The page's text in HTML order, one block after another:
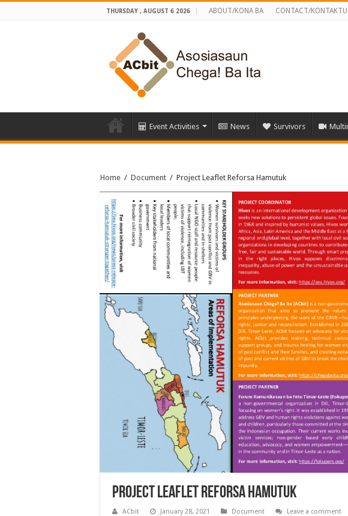
THURSDAY , AUGUST 6 2026 ABOUT/KONA BA CONTACT/KONTAKTU
Event Activities News Survivors
Home / Document / Project Leaflet Reforsa Hamutuk
Project Leaflet Reforsa Hamutuk
ACbit January 28, 2021 Document Leave a comment